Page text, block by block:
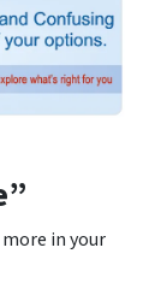
in your